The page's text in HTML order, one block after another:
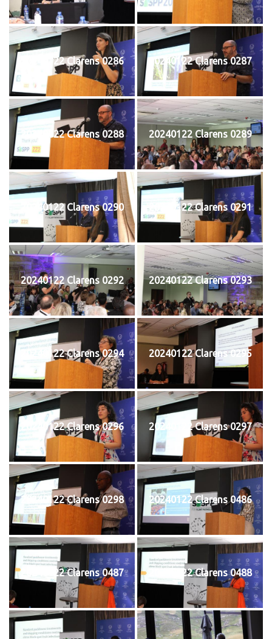
20240122 Clarens 0286 20240122 Clarens 0287
20240122 Clarens 0288 20240122 Clarens 0289
20240122 Clarens 0290 20240122 Clarens 0291
20240122 Clarens 0292 20240122 Clarens 0293
20240122 Clarens 0294 20240122 Clarens 0295
20240122 Clarens 0296 20240122 Clarens 0297
20240122 Clarens 0298 20240122 Clarens 0486
20240122 Clarens 0487 20240122 Clarens 0488